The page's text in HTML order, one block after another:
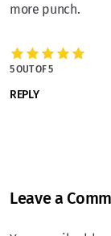
more punch.
5 OUT OF 5
REPLY
Leave a